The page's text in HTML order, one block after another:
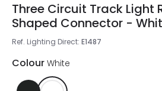
Three Circuit Track Light
Shaped Connector -
Ref. Lighting Direct: E1487
Colour White